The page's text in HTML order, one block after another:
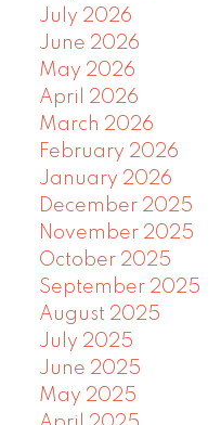
July 2026
June 2026
May 2026
April 2026
March 2026
February 2026
January 2026
December 2025
November 2025
October 2025
September 2025
August 2025
July 2025
June 2025
May 2025